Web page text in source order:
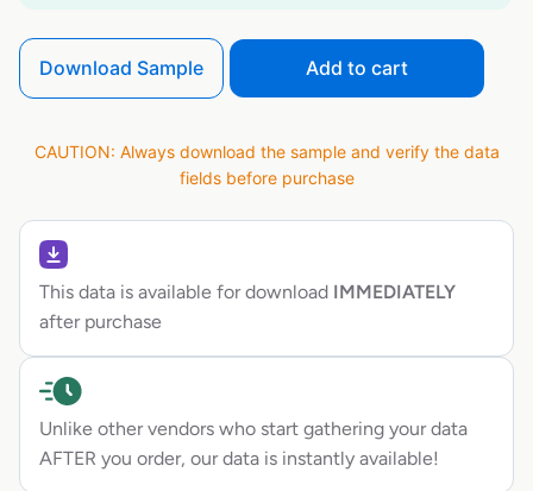
Download Sample Add to cart
CAUTION: Always download the sample and verify the data
fields before purchase
This data is available for download IMMEDIATELY
after purchase
Unlike other vendors who start gathering your data
AFTER you order, our data is instantly available!